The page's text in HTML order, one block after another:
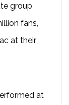
group
fans,
at their
at